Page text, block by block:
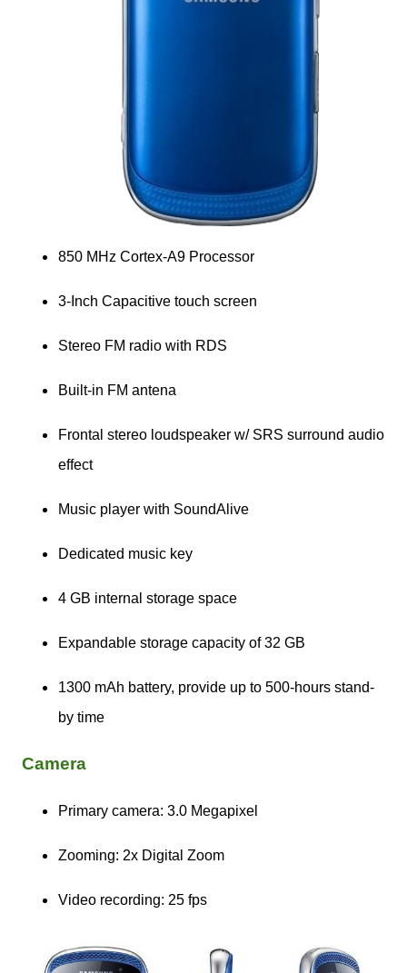
850 MHz Cortex-A9 Processor
3-Inch Capacitive touch screen
Stereo FM radio with RDS
Built-in FM antena
Frontal stereo loudspeaker w/ SRS surround audio
effect
Music player with SoundAlive
Dedicated music key
4 GB internal storage space
Expandable storage capacity of 32 GB
1300 mAh battery, provide up to 500-hours stand-
by time
Camera
Primary camera: 3.0 Megapixel
Zooming: 2x Digital Zoom
Video recording: 25 fps